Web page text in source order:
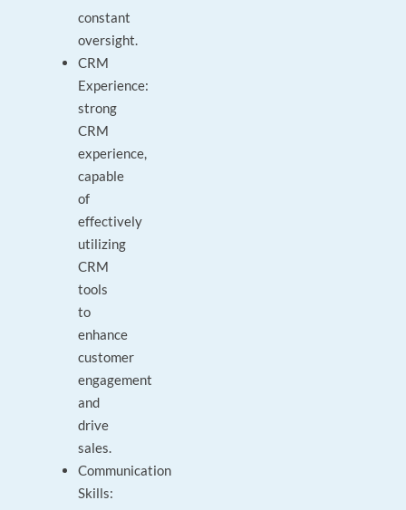
constant
oversight.
CRM
Experience:
strong
CRM
experience,
capable
of
effectively
utilizing
CRM
tools
to
enhance
customer
engagement
and
drive
sales.
Communication
Skills: